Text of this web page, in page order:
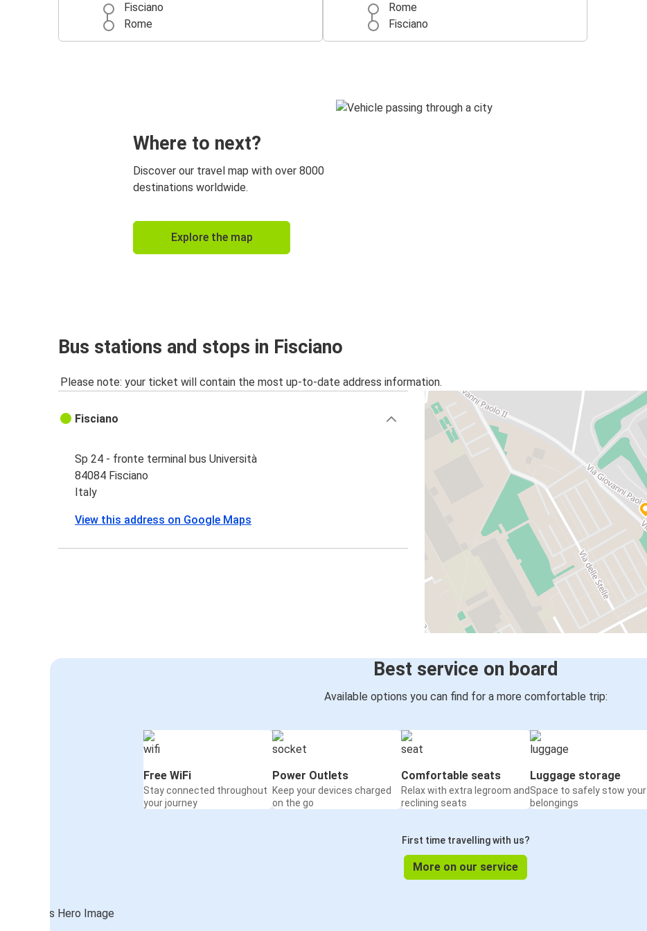
Fisciano
Rome
Rome
Fisciano
Where to next?
Discover our travel map with over 8000
destinations worldwide.
Explore the map
Bus stations and stops in Fisciano
Please note: your ticket will contain the most up-to-date address information.
Fisciano
Sp 24 - fronte terminal bus Università
84084 Fisciano
Italy
View this address on Google Maps
Best service on board
Available options you can find for a more comfortable trip:
Free WiFi
Stay connected throughout
your journey
Power Outlets
Keep your devices charged
on the go
Comfortable seats
Relax with extra legroom and
reclining seats
Luggage storage
Space to safely stow your
belongings
First time travelling with us?
More on our service